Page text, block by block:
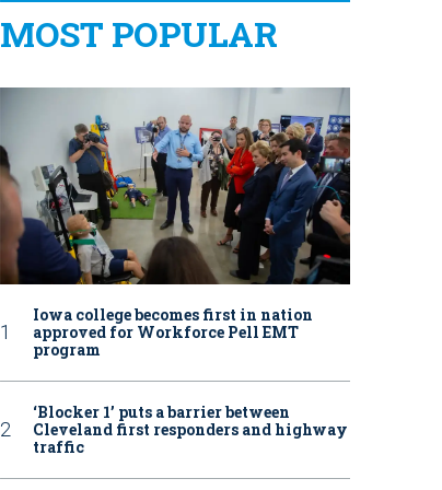
MOST POPULAR
Iowa college becomes first in nation
approved for Workforce Pell EMT
program
‘Blocker 1’ puts a barrier between
Cleveland first responders and highway
traffic